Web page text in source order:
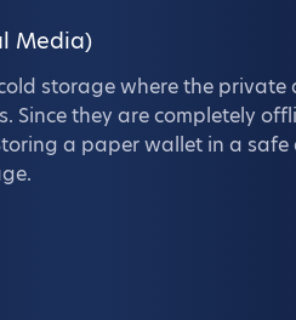
Media)
storage where the
Since they are completely
a paper wallet in a